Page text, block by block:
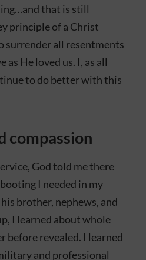
that is still
principle of a Christ
surrender all resentments
as He loved us. I, as all
to do better with this
compassion
God told me there
I needed in my
brother, nephews, and
I learned about whole
before revealed. I learned
and professional